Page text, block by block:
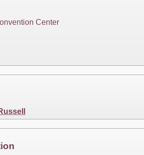
Center